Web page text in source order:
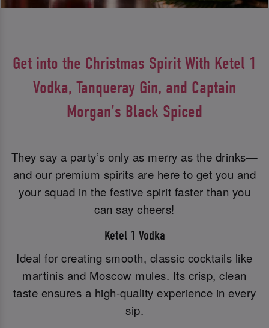
Get into the Christmas Spirit With Ketel 1
Vodka, Tanqueray Gin, and Captain
Morgan's Black Spiced
They say a party’s only as merry as the drinks—
and our premium spirits are here to get you and
your squad in the festive spirit faster than you
can say cheers!
Ketel 1 Vodka
Ideal for creating smooth, classic cocktails like
martinis and Moscow mules. Its crisp, clean
taste ensures a high-quality experience in every
sip.